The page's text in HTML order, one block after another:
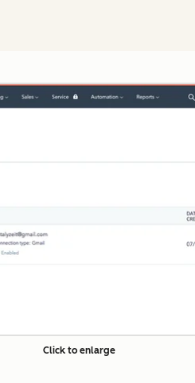
Click to enlarge